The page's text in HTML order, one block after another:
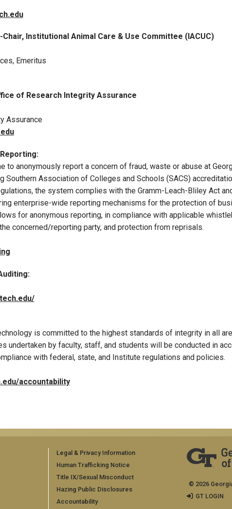
Chair, Institutional Animal Care & Use Committee (IACUC)
Emeritus
of Research Integrity Assurance
Assurance
to anonymously report a concern of fraud, waste or abuse at
Southern Association of Colleges and Schools (SACS)
the system complies with the Gramm-Leach-Bliley Act
enterprise-wide reporting mechanisms for the protection of
for anonymous reporting, in compliance with applicable
concerned/reporting party, and protection from reprisals.
is committed to the highest standards of integrity in all
undertaken by faculty, staff, and students will be conducted in
with federal, state, and Institute regulations and policies.
accountability
Legal & Privacy Information
Human Trafficking Notice
Title IX/Sexual Misconduct
Hazing Public Disclosures
Accountability
© 2026
GT LOGIN